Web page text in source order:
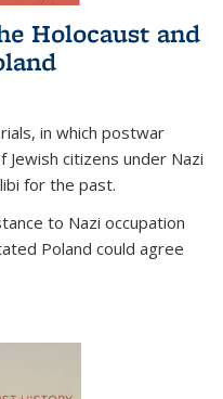
Holocaust and
in which postwar
citizens under Nazi
for the past.
to Nazi occupation
Poland could agree